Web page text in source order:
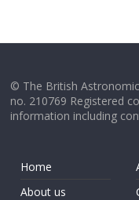
© The British
no. 210769 Registered
information including
Home
About us